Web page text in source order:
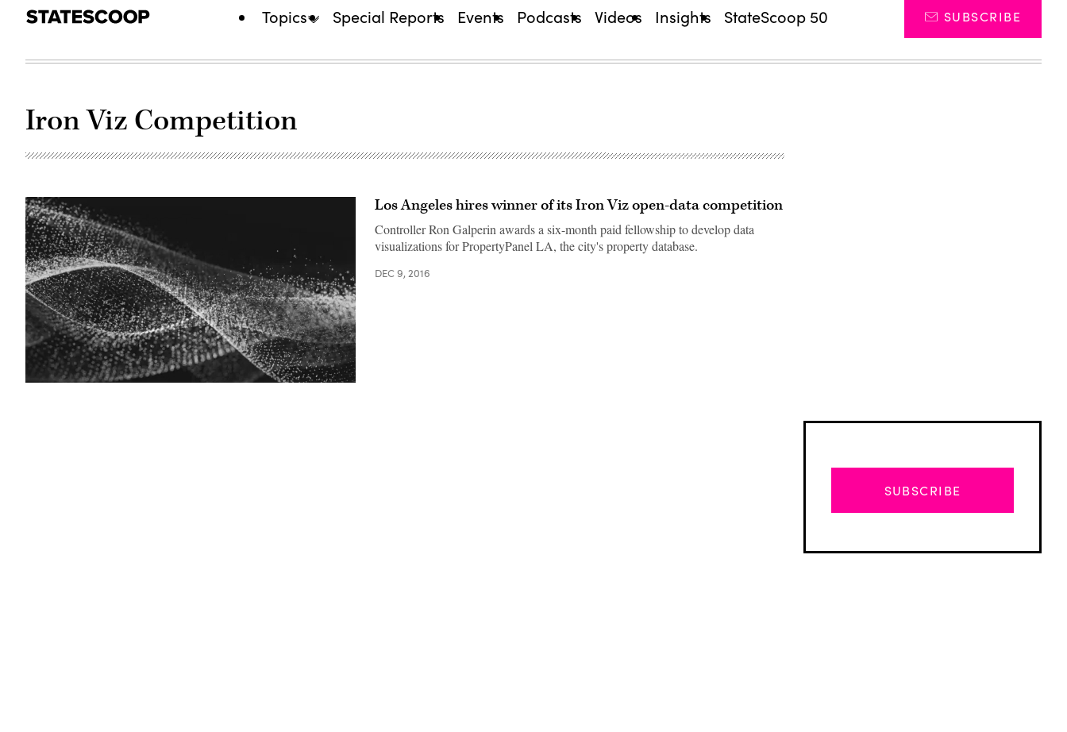
Topics Special Reports Events Podcasts Videos Insights StateScoop 50 SUBSCRIBE
Iron Viz Competition
Los Angeles hires winner of its Iron Viz open-data competition
Controller Ron Galperin awards a six-month paid fellowship to develop data
visualizations for PropertyPanel LA, the city's property database.
DEC 9, 2016
SUBSCRIBE